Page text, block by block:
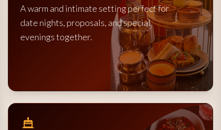
A warm and intimate setting perfect for
date nights, proposals, and special
evenings together.